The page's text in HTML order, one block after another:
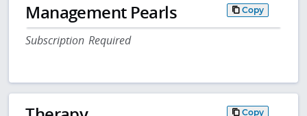
Management Pearls Copy
Subscription Required
Copy